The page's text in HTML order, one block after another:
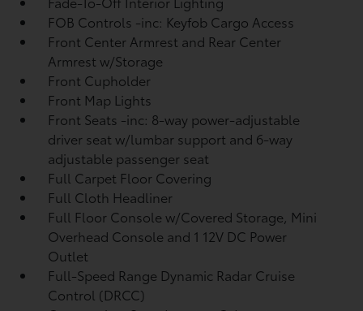
FOB Controls -inc: Keyfob Cargo Access
Front Center Armrest and Rear Center
Armrest w/Storage
Front Cupholder
Front Map Lights
Front Seats -inc: 8-way power-adjustable
driver seat w/lumbar support and 6-way
adjustable passenger seat
Full Carpet Floor Covering
Full Cloth Headliner
Full Floor Console w/Covered Storage, Mini
Overhead Console and 1 12V DC Power
Outlet
Full-Speed Range Dynamic Radar Cruise
Control (DRCC)